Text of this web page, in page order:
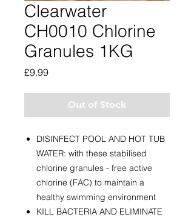
Clearwater
CH0010 Chlorine
Granules 1KG
£9.99Price
Out of Stock
DISINFECT POOL AND HOT TUB
WATER: with these stabilised
chlorine granules - free active
chlorine (FAC) to maintain a
healthy swimming environment
KILL BACTERIA AND ELIMINATE